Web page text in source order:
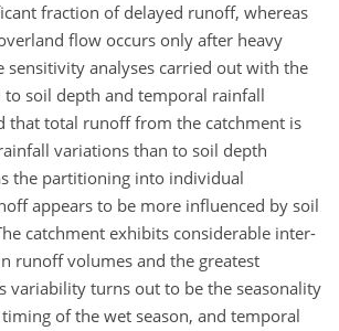
fraction of delayed runoff, whereas
flow occurs only after heavy
sensitivity analyses carried out with the
soil depth and temporal rainfall
that total runoff from the catchment is
variations than to soil depth
the partitioning into individual
appears to be more influenced by soil
catchment exhibits considerable inter-
runoff volumes and the greatest
variability turns out to be the seasonality
of the wet season, and temporal